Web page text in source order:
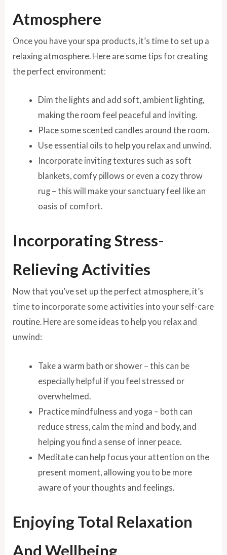
Atmosphere
Once you have your spa products, it’s time to set up a
relaxing atmosphere. Here are some tips for creating
the perfect environment:
Dim the lights and add soft, ambient lighting,
making the room feel peaceful and inviting.
Place some scented candles around the room.
Use essential oils to help you relax and unwind.
Incorporate inviting textures such as soft
blankets, comfy pillows or even a cozy throw
rug – this will make your sanctuary feel like an
oasis of comfort.
Incorporating Stress-
Relieving Activities
Now that you’ve set up the perfect atmosphere, it’s
time to incorporate some activities into your self-care
routine. Here are some ideas to help you relax and
unwind:
Take a warm bath or shower – this can be
especially helpful if you feel stressed or
overwhelmed.
Practice mindfulness and yoga – both can
reduce stress, calm the mind and body, and
helping you find a sense of inner peace.
Meditate can help focus your attention on the
present moment, allowing you to be more
aware of your thoughts and feelings.
Enjoying Total Relaxation
And Wellbeing